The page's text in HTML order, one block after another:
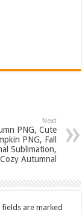
Next
PNG, Cute
PNG, Fall
Sublimation,
Cozy Autumnal
fields are marked